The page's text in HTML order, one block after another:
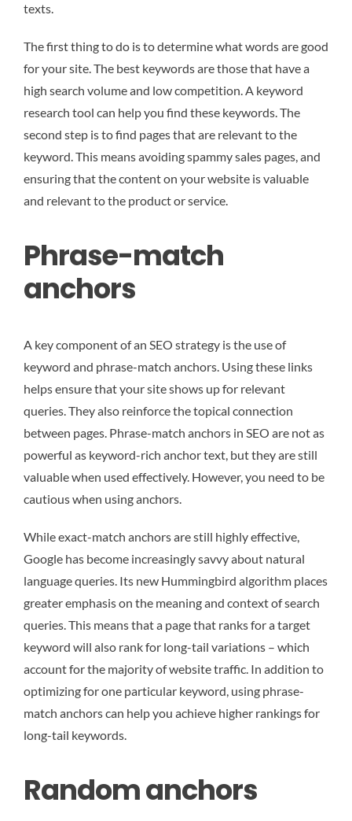
texts.
The first thing to do is to determine what words are good
for your site. The best keywords are those that have a
high search volume and low competition. A keyword
research tool can help you find these keywords. The
second step is to find pages that are relevant to the
keyword. This means avoiding spammy sales pages, and
ensuring that the content on your website is valuable
and relevant to the product or service.
Phrase-match
anchors
A key component of an SEO strategy is the use of
keyword and phrase-match anchors. Using these links
helps ensure that your site shows up for relevant
queries. They also reinforce the topical connection
between pages. Phrase-match anchors in SEO are not as
powerful as keyword-rich anchor text, but they are still
valuable when used effectively. However, you need to be
cautious when using anchors.
While exact-match anchors are still highly effective,
Google has become increasingly savvy about natural
language queries. Its new Hummingbird algorithm places
greater emphasis on the meaning and context of search
queries. This means that a page that ranks for a target
keyword will also rank for long-tail variations – which
account for the majority of website traffic. In addition to
optimizing for one particular keyword, using phrase-
match anchors can help you achieve higher rankings for
long-tail keywords.
Random anchors